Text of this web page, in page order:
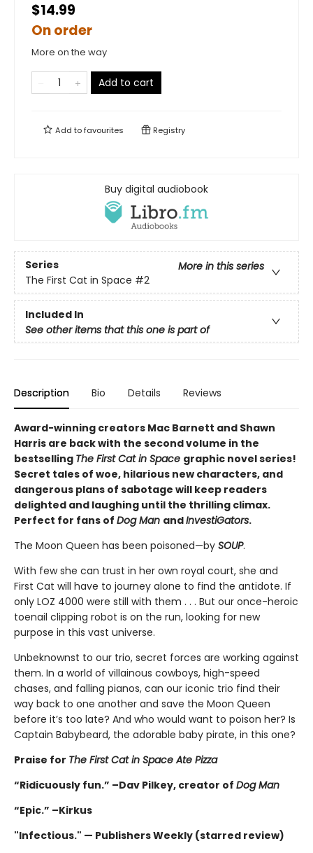
$14.99
On order
More on the way
Add to cart
Add tofavourites Registry
Buy digital audiobook
Series
More in this series
The First Cat in Space #2
Included In
See other items that this one is part of
Description Bio Details Reviews
Award-winning creators Mac Barnett and Shawn
Harris are back with the second volume in the
bestselling The First Cat in Space graphic novel series!
Secret tales of woe, hilarious new characters, and
dangerous plans of sabotage will keep readers
delighted and laughing until the thrilling climax.
Perfect for fans of Dog Man andInvestiGators.
The Moon Queen has been poisoned—by SOUP.
With few she can trust in her own royal court, she and
First Cat will have to journey alone to find the antidote. If
only LOZ 4000 were still with them . . . But our once-heroic
toenail clipping robot is on the run, looking for new
purpose in this vast universe.
Unbeknownst to our trio, secret forces are working against
them. In a world of villainous cowboys, high-speed
chases, and falling pianos, can our iconic trio find their
way back to one another and save the Moon Queen
before it’s too late? And who would want to poison her? Is
Captain Babybeard, the adorable baby pirate, in this one?
Praise for The First Cat in Space Ate Pizza
“Ridicuously fun.” –Dav Pilkey, creator of Dog Man
“Epic.” –Kirkus
"Infectious." — Publishers Weekly (starred review)